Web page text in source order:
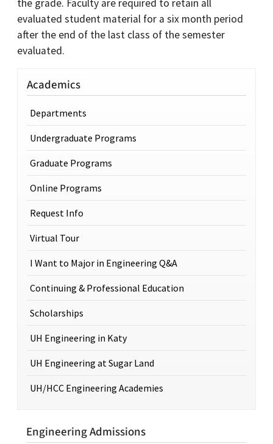
the grade. Faculty are required to retain all
evaluated student material for a six month period
after the end of the last class of the semester
evaluated.
Academics
Departments
Undergraduate Programs
Graduate Programs
Online Programs
Request Info
Virtual Tour
I Want to Major in Engineering Q&A
Continuing & Professional Education
Scholarships
UH Engineering in Katy
UH Engineering at Sugar Land
UH/HCC Engineering Academies
Engineering Admissions